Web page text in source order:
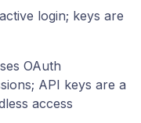
login; keys are
OAuth
API keys are a
access